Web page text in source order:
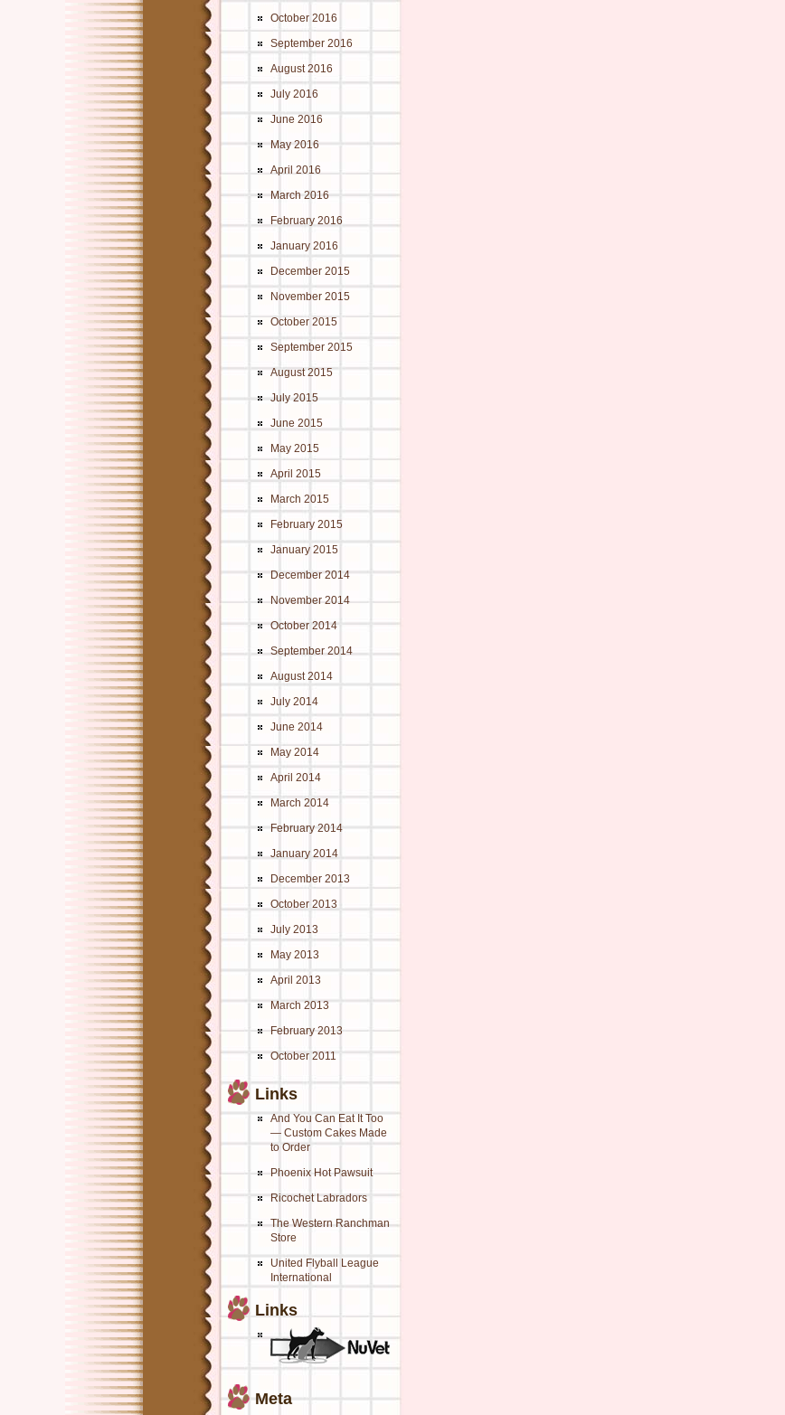
October 2016
September 2016
August 2016
July 2016
June 2016
May 2016
April 2016
March 2016
February 2016
January 2016
December 2015
November 2015
October 2015
September 2015
August 2015
July 2015
June 2015
May 2015
April 2015
March 2015
February 2015
January 2015
December 2014
November 2014
October 2014
September 2014
August 2014
July 2014
June 2014
May 2014
April 2014
March 2014
February 2014
January 2014
December 2013
October 2013
July 2013
May 2013
April 2013
March 2013
February 2013
October 2011
Links
And You Can Eat It Too
— Custom Cakes Made
to Order
Phoenix Hot Pawsuit
Ricochet Labradors
The Western Ranchman
Store
United Flyball League
International
Links
Meta